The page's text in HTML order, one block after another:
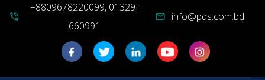
phone_in_talk
+8809678220099, 01329-
660991
mail info@pqs.com.bd